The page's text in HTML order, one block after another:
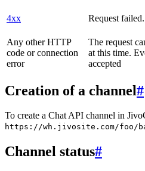
4xx Request
Any other HTTP
code or connection
error
The request
at this time.
accepted
Creation of a channel#
To create a Chat API channel in
https://wh.jivosite.com/foo/
Channel status#